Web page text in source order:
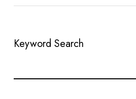
Keyword Search